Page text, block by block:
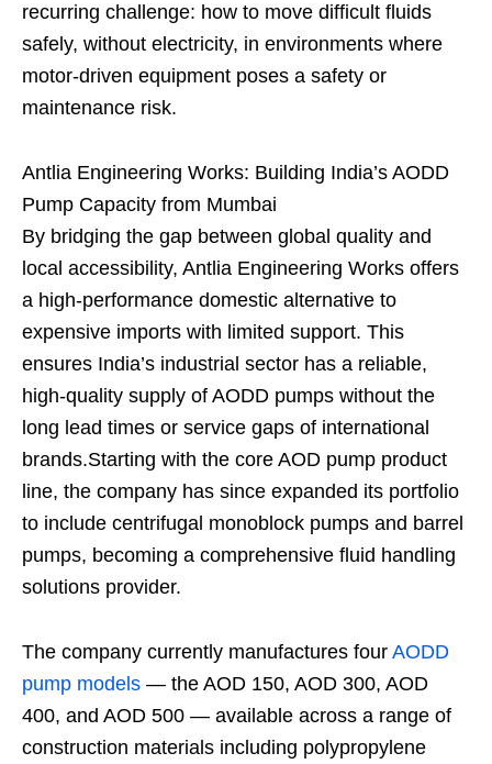
recurring challenge: how to move difficult fluids
safely, without electricity, in environments where
motor-driven equipment poses a safety or
maintenance risk.
Antlia Engineering Works: Building India’s AODD
Pump Capacity from Mumbai
By bridging the gap between global quality and
local accessibility, Antlia Engineering Works offers
a high-performance domestic alternative to
expensive imports with limited support. This
ensures India’s industrial sector has a reliable,
high-quality supply of AODD pumps without the
long lead times or service gaps of international
brands.Starting with the core AOD pump product
line, the company has since expanded its portfolio
to include centrifugal monoblock pumps and barrel
pumps, becoming a comprehensive fluid handling
solutions provider.
The company currently manufactures four AODD
pump models — the AOD 150, AOD 300, AOD
400, and AOD 500 — available across a range of
construction materials including polypropylene